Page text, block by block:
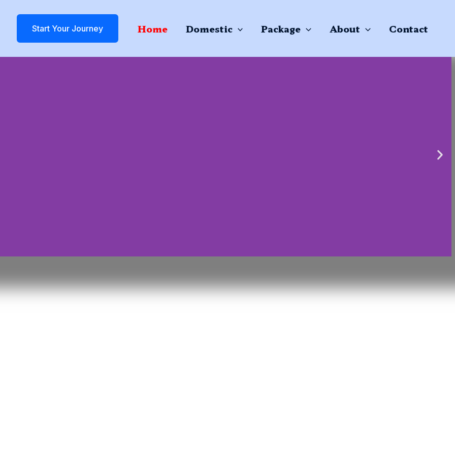
Start Your Journey Home Domestic Package About Contact